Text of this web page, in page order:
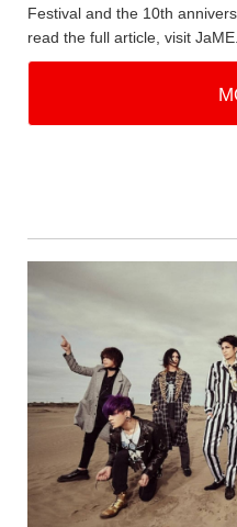
Festival and the 10th
read the full article, visit